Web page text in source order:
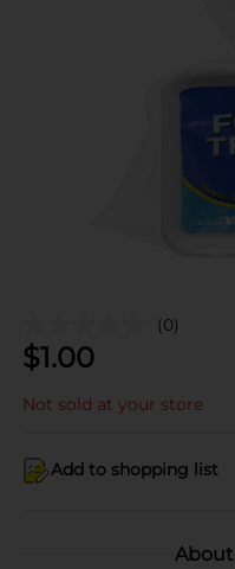
(0)
$1.00
Not sold at your store
Add to shopping list